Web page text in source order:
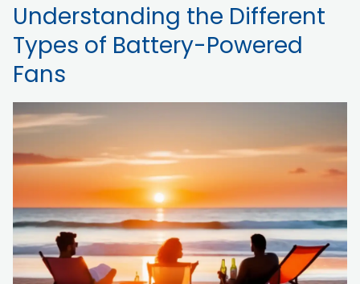
Understanding the Different
Types of Battery-Powered
Fans